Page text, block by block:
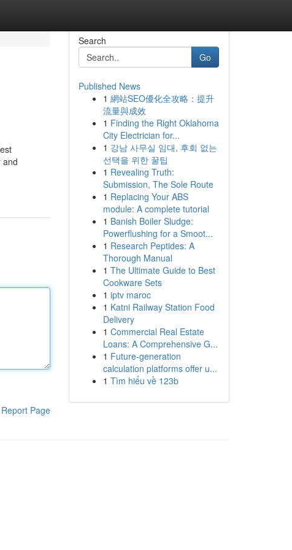
and
Report Page
Search
Go
Published News
1 網站SEO優化全攻略：提升
流量與成效
1 Finding the Right Oklahoma
City Electrician for...
1 강남 사무실 임대, 후회 없는
선택을 위한 꿀팁
1 Revealing Truth:
Submission, The Sole Route
1 Replacing Your ABS
module: A complete tutorial
1 Banish Boiler Sludge:
Powerflushing for a Smoot...
1 Research Peptides: A
Thorough Manual
1 The Ultimate Guide to Best
Cookware Sets
1 iptv maroc
1 Katni Railway Station Food
Delivery
1 Commercial Real Estate
Loans: A Comprehensive G...
1 Future-generation
calculation platforms offer u...
1 Tìm hiểu về 123b